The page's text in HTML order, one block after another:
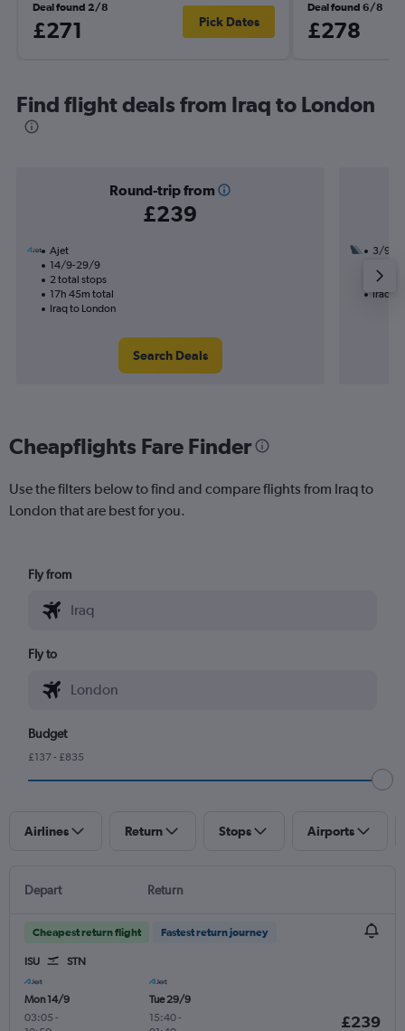
Deal found 2/8
£271 Pick Dates
Deal found 6/8
£278
Find flight deals from Iraq to London
Round-trip from
£239
Ajet
14/9-29/9
2 total stops
17h 45m total
Iraq to London
Search Deals
3/9
35h
Iraq to
Cheapflights Fare Finder
Use the filters below to find and compare flights from Iraq to
London that are best for you.
Fly from
Fly to
Budget
£137 - £835
Airlines Return Stops Airports
Depart Return
Cheapest return flight Fastest return journey
ISU STN
Mon 14/9
03:05 -
Tue 29/9
15:40-
£239